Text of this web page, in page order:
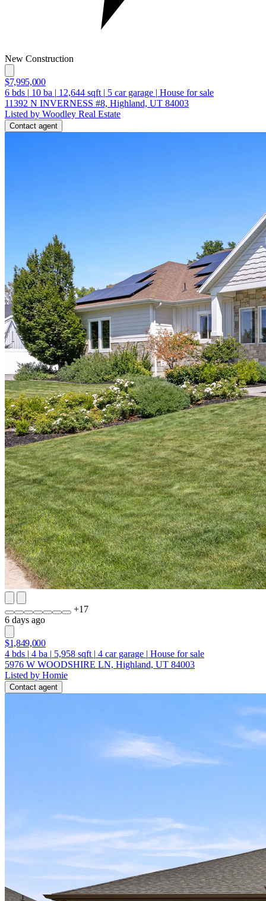
New Construction
$7,995,000
6 bds | 10 ba | 12,644 sqft | 5 car garage | House for sale
11392 N INVERNESS #8, Highland, UT 84003
Listed by Woodley Real Estate
Contact agent
+17
6 days ago
$1,849,000
4 bds | 4 ba | 5,958 sqft | 4 car garage | House for sale
5976 W WOODSHIRE LN, Highland, UT 84003
Listed by Homie
Contact agent